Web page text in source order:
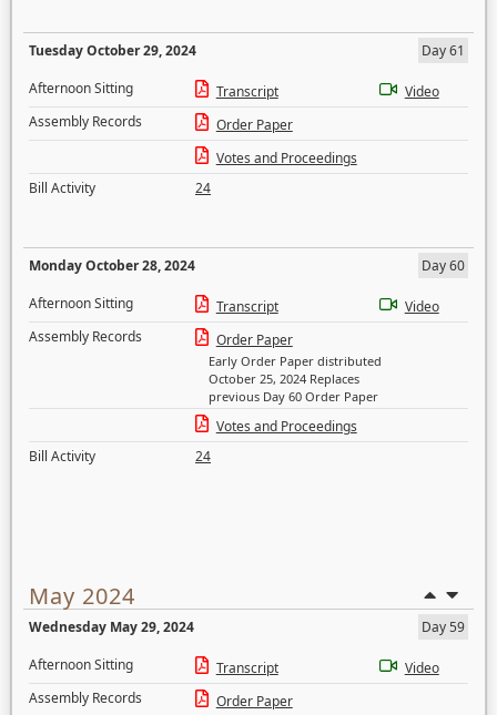
Tuesday October 29, 2024
Day 61
Afternoon Sitting
Transcript
Video
Assembly Records
Order Paper
Votes and Proceedings
Bill Activity
24
Monday October 28, 2024
Day 60
Afternoon Sitting
Transcript
Video
Assembly Records
Order Paper
Early Order Paper distributed
October 25, 2024 Replaces
previous Day 60 Order Paper
Votes and Proceedings
Bill Activity
24
May 2024
Wednesday May 29, 2024
Day 59
Afternoon Sitting
Transcript
Video
Assembly Records
Order Paper